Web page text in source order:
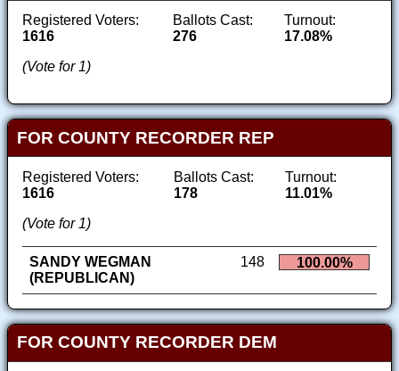
Registered Voters:
1616
Ballots Cast:
276
Turnout:
17.08%
(Vote for 1)
FOR COUNTY RECORDER REP
Registered Voters:
1616
Ballots Cast:
178
Turnout:
11.01%
(Vote for 1)
SANDY WEGMAN
(REPUBLICAN)
148 100.00%
FOR COUNTY RECORDER DEM